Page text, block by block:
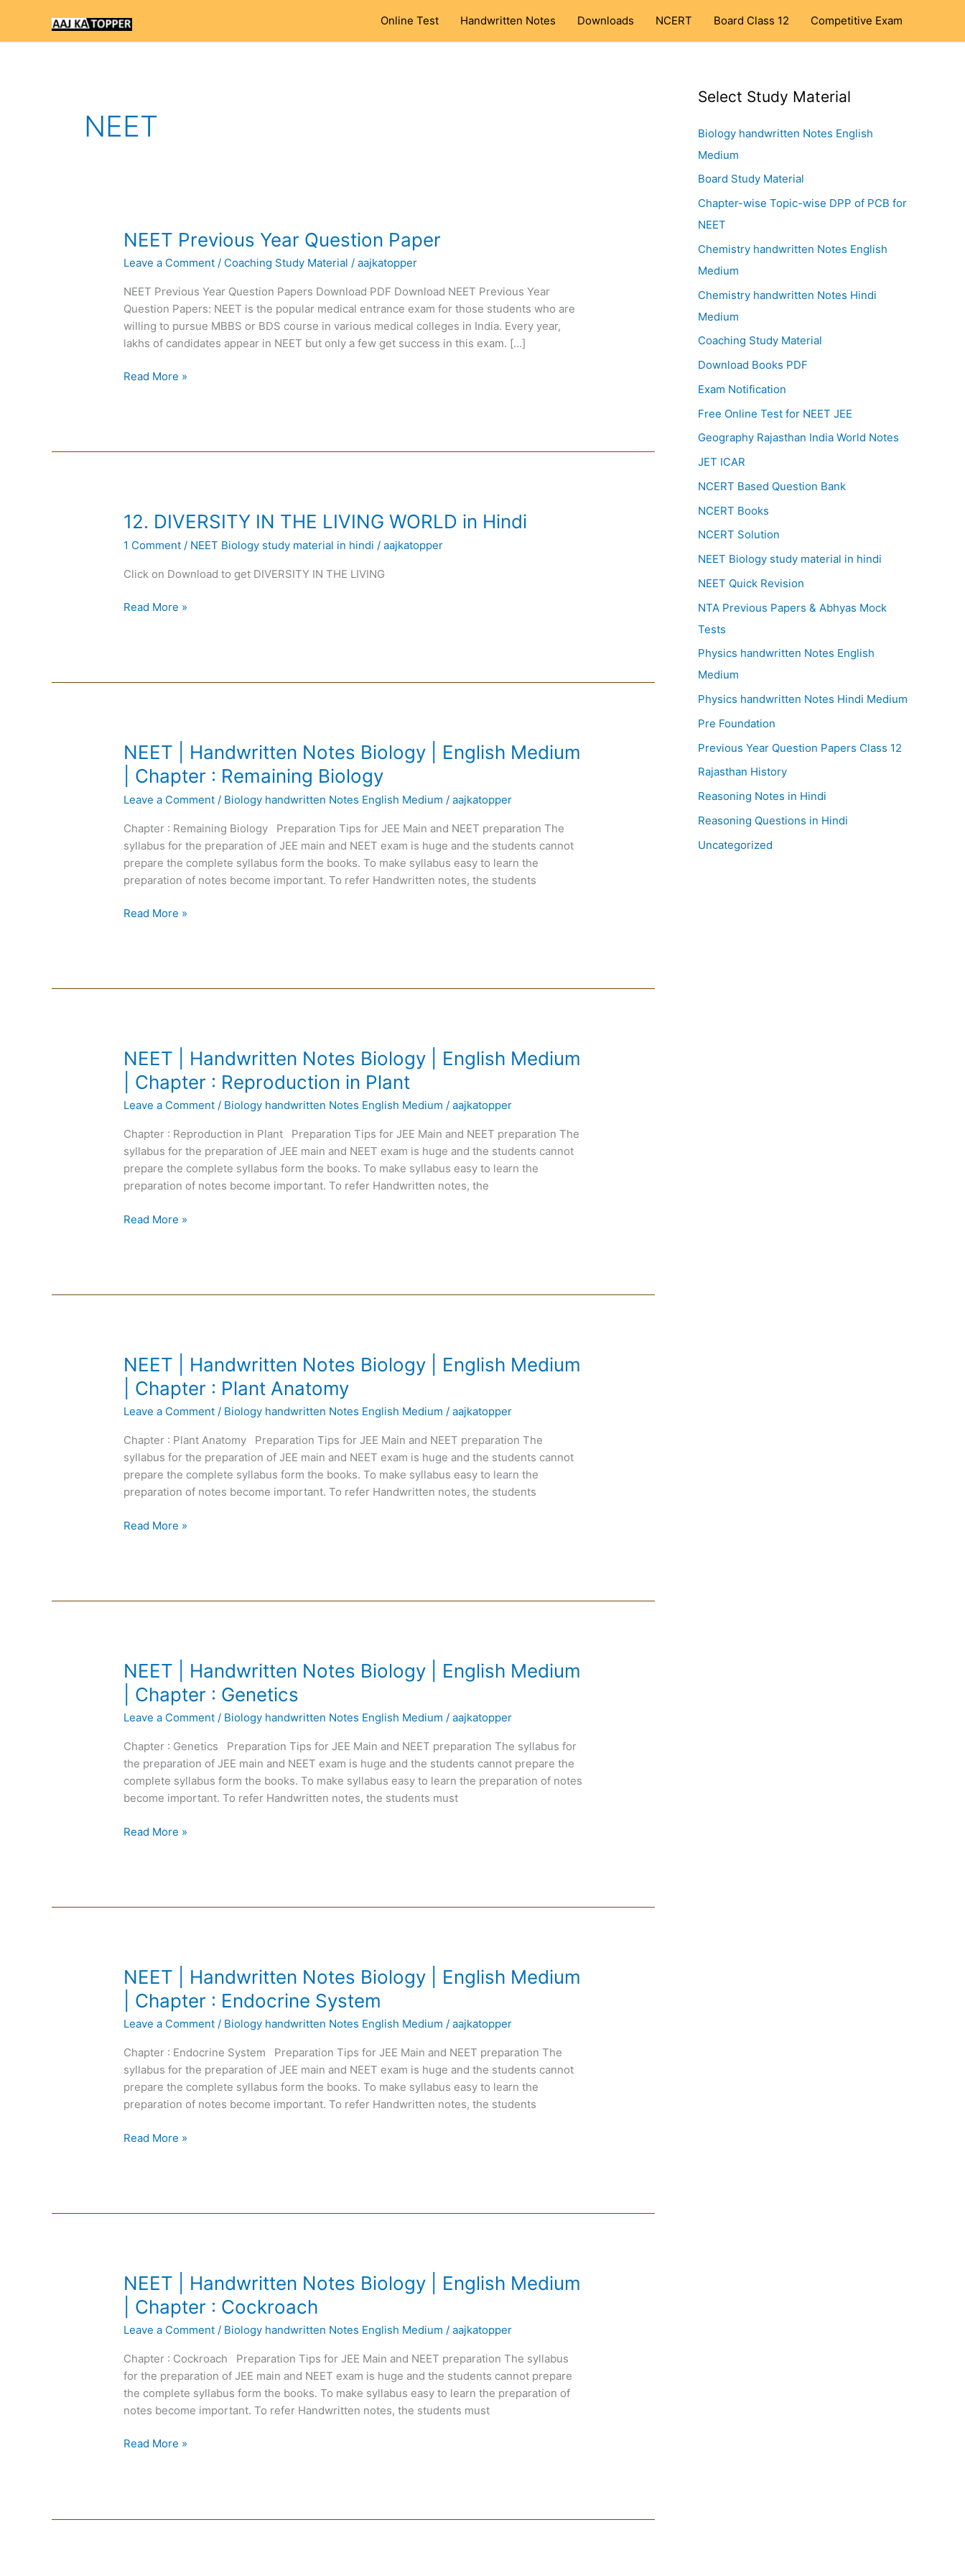
content
Online Test Handwritten Notes Downloads NCERT Board Class 12 Competitive Exam
NEET
NEET Previous Year Question Paper
Leave a Comment / Coaching Study Material /aajkatopper
NEET Previous Year Question Papers Download PDF Download NEET Previous Year
Question Papers: NEET is the popular medical entrance exam for those students who are
willing to pursue MBBS or BDS course in various medical colleges in India. Every year,
lakhs of candidates appear in NEET but only a few get success in this exam. […]
NEET
Year
Question
Paper
Read More »
12. DIVERSITY IN THE LIVING WORLD in Hindi
1 Comment / NEET Biology study material in hindi /aajkatopper
Click on Download to get DIVERSITY IN THE LIVING
12.
IN
THE
WORLD
Read More »
NEET | Handwritten Notes Biology | English Medium
| Chapter : Remaining Biology
Leave a Comment / Biology handwritten Notes English Medium /aajkatopper
Chapter : Remaining Biology Preparation Tips for JEE Main and NEET preparation The
syllabus for the preparation of JEE main and NEET exam is huge and the students cannot
prepare the complete syllabus form the books. To make syllabus easy to learn the
preparation of notes become important. To refer Handwritten notes, the students
NEET
|
Handwritten
Notes
|
English
Medium
|
:
Read More »
NEET | Handwritten Notes Biology | English Medium
| Chapter : Reproduction in Plant
Leave a Comment / Biology handwritten Notes English Medium /aajkatopper
Chapter : Reproduction in Plant Preparation Tips for JEE Main and NEET preparation The
syllabus for the preparation of JEE main and NEET exam is huge and the students cannot
prepare the complete syllabus form the books. To make syllabus easy to learn the
preparation of notes become important. To refer Handwritten notes, the
NEET
|
Handwritten
Notes
|
English
Medium
|
:
Read More »
NEET | Handwritten Notes Biology | English Medium
| Chapter : Plant Anatomy
Leave a Comment / Biology handwritten Notes English Medium /aajkatopper
Chapter : Plant Anatomy Preparation Tips for JEE Main and NEET preparation The
syllabus for the preparation of JEE main and NEET exam is huge and the students cannot
prepare the complete syllabus form the books. To make syllabus easy to learn the
preparation of notes become important. To refer Handwritten notes, the students
NEET
|
Handwritten
Notes
|
English
Medium
|
:
Read More »
NEET | Handwritten Notes Biology | English Medium
| Chapter : Genetics
Leave a Comment / Biology handwritten Notes English Medium /aajkatopper
Chapter : Genetics Preparation Tips for JEE Main and NEET preparation The syllabus for
the preparation of JEE main and NEET exam is huge and the students cannot prepare the
complete syllabus form the books. To make syllabus easy to learn the preparation of notes
become important. To refer Handwritten notes, the students must
NEET
|
Handwritten
Notes
|
English
Medium
|
:
Read More »
NEET | Handwritten Notes Biology | English Medium
| Chapter : Endocrine System
Leave a Comment / Biology handwritten Notes English Medium /aajkatopper
Chapter : Endocrine System Preparation Tips for JEE Main and NEET preparation The
syllabus for the preparation of JEE main and NEET exam is huge and the students cannot
prepare the complete syllabus form the books. To make syllabus easy to learn the
preparation of notes become important. To refer Handwritten notes, the students
NEET
|
Handwritten
Notes
|
English
Medium
|
:
Read More »
NEET | Handwritten Notes Biology | English Medium
| Chapter : Cockroach
Leave a Comment / Biology handwritten Notes English Medium /aajkatopper
Chapter : Cockroach Preparation Tips for JEE Main and NEET preparation The syllabus
for the preparation of JEE main and NEET exam is huge and the students cannot prepare
the complete syllabus form the books. To make syllabus easy to learn the preparation of
notes become important. To refer Handwritten notes, the students must
NEET
|
Handwritten
Notes
|
English
Medium
|
:
Read More »
Select Study Material
Biology handwritten Notes English
Medium
Board Study Material
Chapter-wise Topic-wise DPP of PCB for
NEET
Chemistry handwritten Notes English
Medium
Chemistry handwritten Notes Hindi
Medium
Coaching Study Material
Download Books PDF
Exam Notification
Free Online Test for NEET JEE
Geography Rajasthan India World Notes
JET ICAR
NCERT Based Question Bank
NCERT Books
NCERT Solution
NEET Biology study material in hindi
NEET Quick Revision
NTA Previous Papers & Abhyas Mock
Tests
Physics handwritten Notes English
Medium
Physics handwritten Notes Hindi Medium
Pre Foundation
Previous Year Question Papers Class 12
Rajasthan History
Reasoning Notes in Hindi
Reasoning Questions in Hindi
Uncategorized